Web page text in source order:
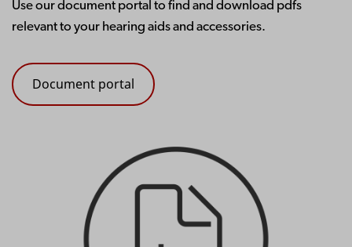
Use our document portal to find and download pdfs
relevant to your hearing aids and accessories.
Document portal